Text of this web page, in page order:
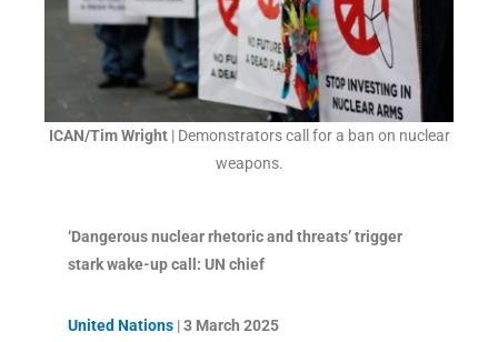
ICAN/Tim Wright| Demonstrators call for a ban on nuclear
weapons.
‘Dangerous nuclear rhetoric and threats’ trigger
stark wake-up call: UN chief
United Nations |3 March 2025